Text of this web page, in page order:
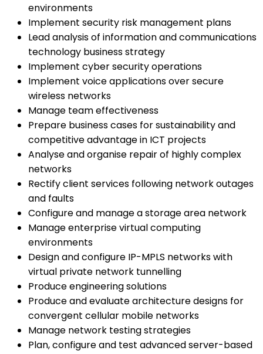
environments
Implement security risk management plans
Lead analysis of information and communications
technology business strategy
Implement cyber security operations
Implement voice applications over secure
wireless networks
Manage team effectiveness
Prepare business cases for sustainability and
competitive advantage in ICT projects
Analyse and organise repair of highly complex
networks
Rectify client services following network outages
and faults
Configure and manage a storage area network
Manage enterprise virtual computing
environments
Design and configure IP-MPLS networks with
virtual private network tunnelling
Produce engineering solutions
Produce and evaluate architecture designs for
convergent cellular mobile networks
Manage network testing strategies
Plan, configure and test advanced server-based